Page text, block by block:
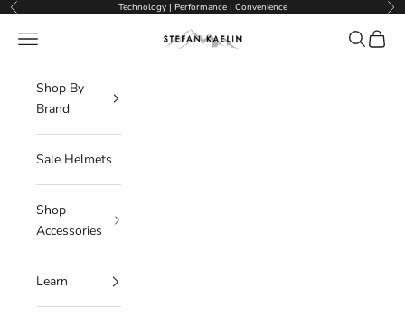
Skip to content
Previous Technology | Performance | Convenience
Stefan Kaelin | Visor Ski Helmets
Navigation menu Search
Cart
Shop By
Brand
Sale Helmets
Shop
Accessories
Learn